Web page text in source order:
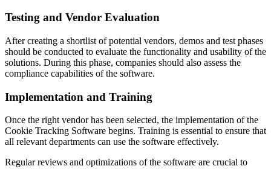
Testing and Vendor Evaluation
After creating a shortlist of potential vendors, demos and test phases
should be conducted to evaluate the functionality and usability of the
solutions. During this phase, companies should also assess the
compliance capabilities of the software.
Implementation and Training
Once the right vendor has been selected, the implementation of the
Cookie Tracking Software begins. Training is essential to ensure that
all relevant departments can use the software effectively.
Regular reviews and optimizations of the software are crucial to